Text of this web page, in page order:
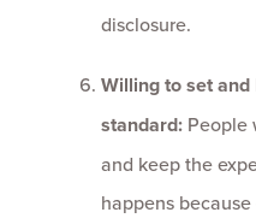
disclosure.
Willing to set
standard: People
and keep the
happens